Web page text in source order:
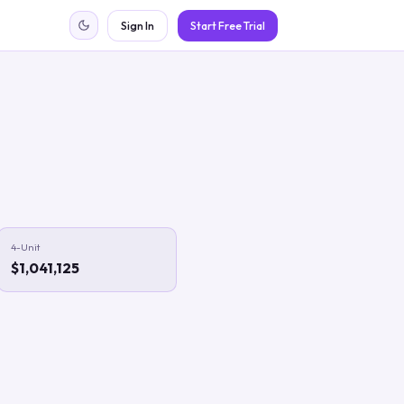
Sign In Start Free Trial
4-Unit
$1,041,125